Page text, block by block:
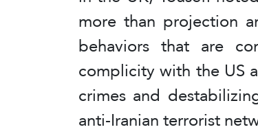
more than projection
behaviors that are
complicity with the US
crimes and
anti-Iranian terrorist